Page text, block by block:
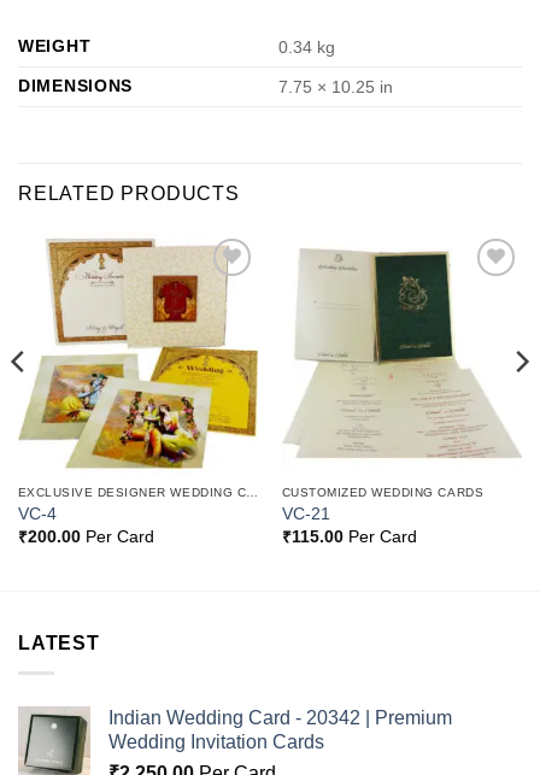
WEIGHT
0.34 kg
DIMENSIONS
7.75 × 10.25 in
RELATED PRODUCTS
Add to
Wishlist
VC-4
₹200.00Per Card
CUSTOMIZED WEDDING CARDS
VC-21
₹115.00Per Card
LATEST
Indian Wedding Card - 20342 | Premium
Wedding Invitation Cards